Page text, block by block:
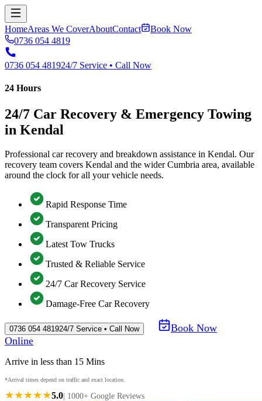
HomeAreas We CoverAboutContact
Book Now
0736 054 4819
0736 054 481924/7 Service • Call Now
24 Hours
24/7 Car Recovery & Emergency Towing
in Kendal
Professional car recovery and breakdown assistance in Kendal. Our
recovery team covers Kendal and the wider Cumbria area, available
around the clock for all your vehicle needs.
Rapid Response Time
Transparent Pricing
Latest Tow Trucks
Trusted & Reliable Service
24/7 Car Recovery Service
Damage-Free Car Recovery
0736 054 481924/7 Service • Call Now
Book Now
Online
Arrive in less than 15 Mins
*Arrival times depend on traffic and exact location.
★★★★★5.0 | 1000+ Google Reviews